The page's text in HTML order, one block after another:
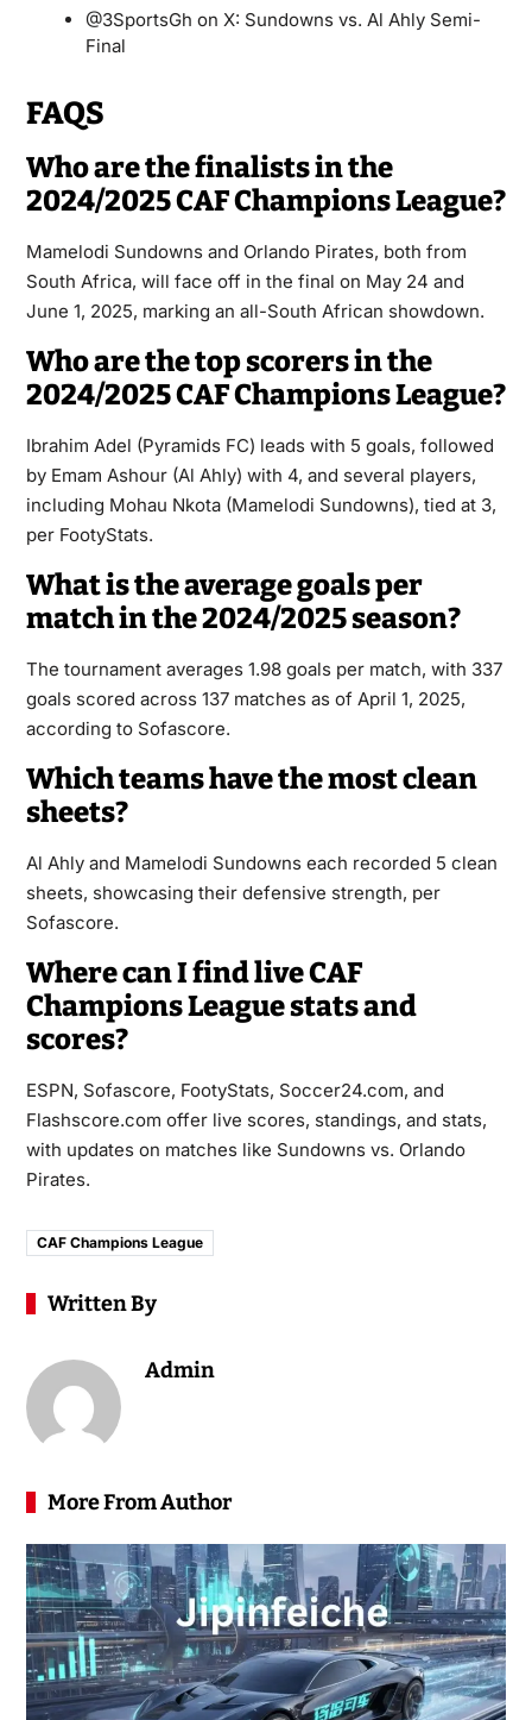
@3SportsGh on X: Sundowns vs. Al Ahly Semi-
Final
FAQS
Who are the finalists in the
2024/2025 CAF Champions League?
Mamelodi Sundowns and Orlando Pirates, both from
South Africa, will face off in the final on May 24 and
June 1, 2025, marking an all-South African showdown.
Who are the top scorers in the
2024/2025 CAF Champions League?
Ibrahim Adel (Pyramids FC) leads with 5 goals, followed
by Emam Ashour (Al Ahly) with 4, and several players,
including Mohau Nkota (Mamelodi Sundowns), tied at 3,
per FootyStats.
What is the average goals per
match in the 2024/2025 season?
The tournament averages 1.98 goals per match, with 337
goals scored across 137 matches as of April 1, 2025,
according to Sofascore.
Which teams have the most clean
sheets?
Al Ahly and Mamelodi Sundowns each recorded 5 clean
sheets, showcasing their defensive strength, per
Sofascore.
Where can I find live CAF
Champions League stats and
scores?
ESPN, Sofascore, FootyStats, Soccer24.com, and
Flashscore.com offer live scores, standings, and stats,
with updates on matches like Sundowns vs. Orlando
Pirates.
CAF Champions League
Written By
Admin
More From Author